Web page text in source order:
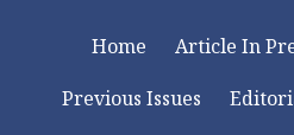
Home Article In
Previous Issues